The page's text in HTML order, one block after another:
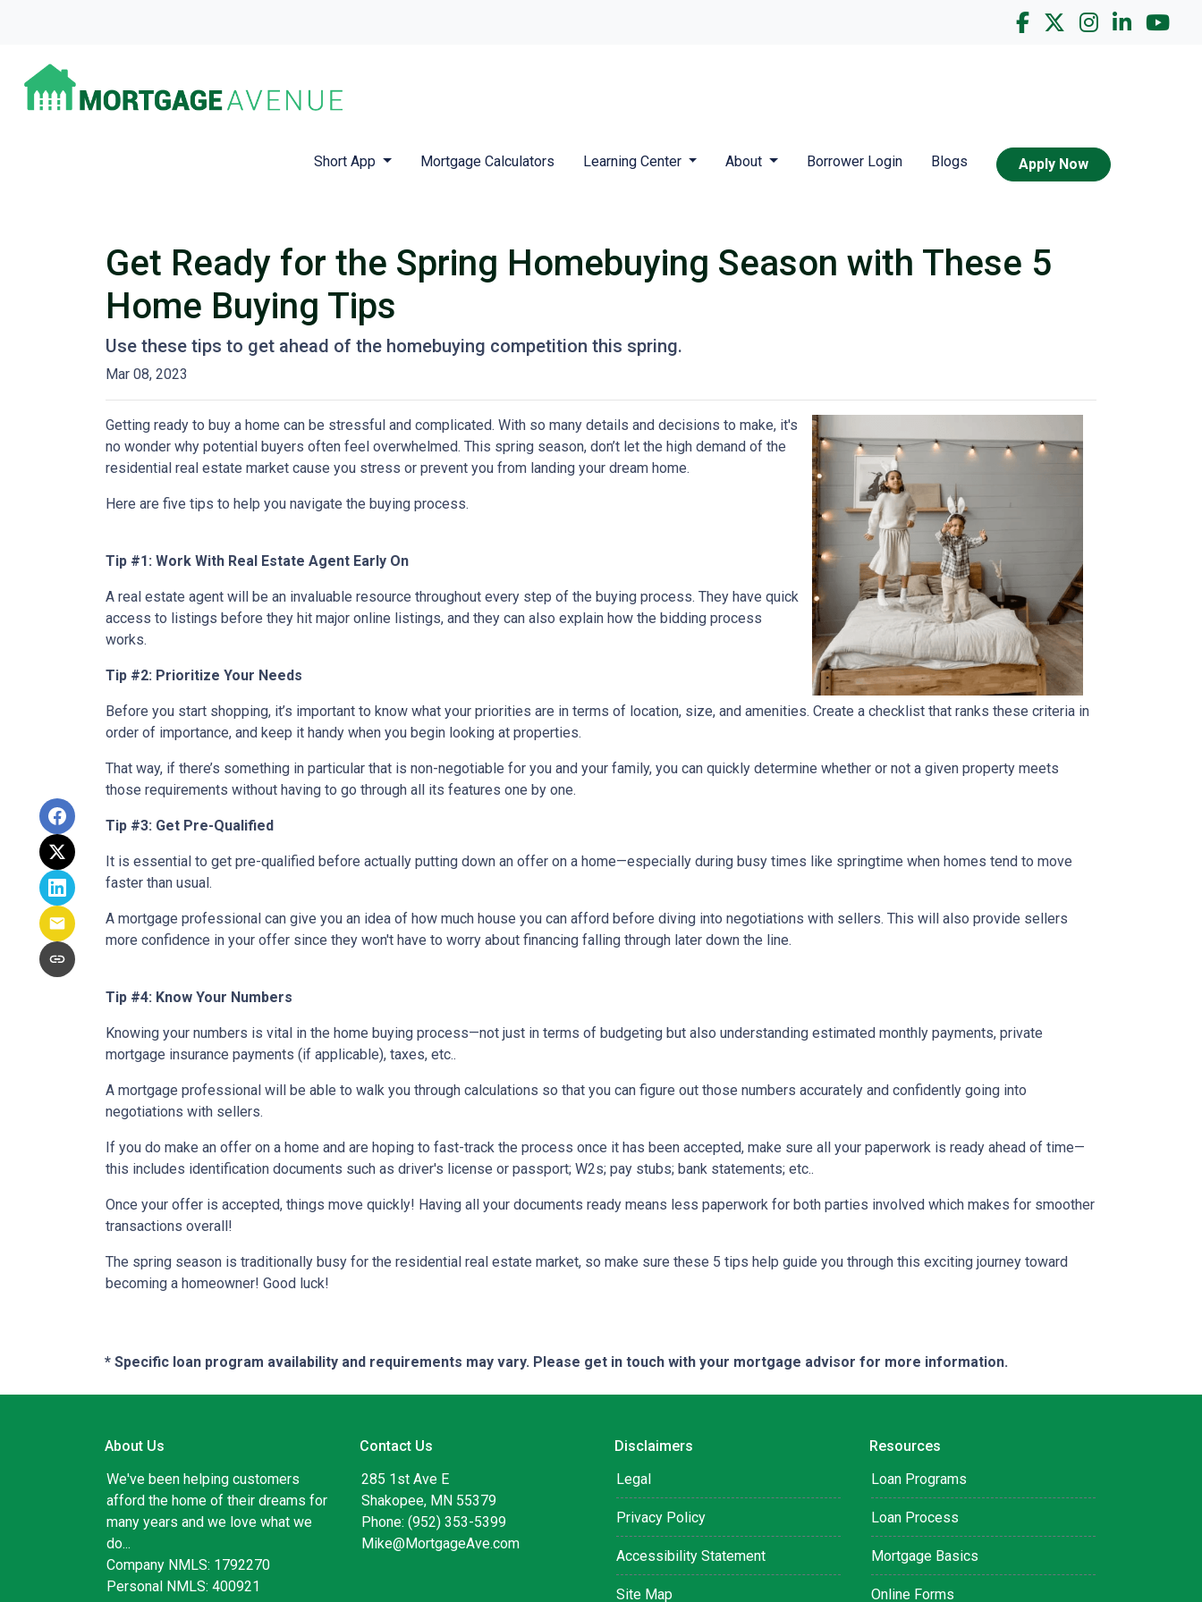
Short App Mortgage Calculators Learning Center About Borrower Login Blogs Apply Now
Get Ready for the Spring Homebuying Season with These 5
Home Buying Tips
Use these tips to get ahead of the homebuying competition this spring.
Mar 08, 2023
Getting ready to buy a home can be stressful and complicated. With so many details and decisions to make, it's
no wonder why potential buyers often feel overwhelmed. This spring season, don’t let the high demand of the
residential real estate market cause you stress or prevent you from landing your dream home.
Here are five tips to help you navigate the buying process.
Tip #1: Work With Real Estate Agent Early On
A real estate agent will be an invaluable resource throughout every step of the buying process. They have quick
access to listings before they hit major online listings, and they can also explain how the bidding process
works.
Tip #2: Prioritize Your Needs
Before you start shopping, it’s important to know what your priorities are in terms of location, size, and amenities. Create a checklist that ranks these criteria in
order of importance, and keep it handy when you begin looking at properties.
That way, if there’s something in particular that is non-negotiable for you and your family, you can quickly determine whether or not a given property meets
those requirements without having to go through all its features one by one.
Tip #3: Get Pre-Qualified
It is essential to get pre-qualified before actually putting down an offer on a home—especially during busy times like springtime when homes tend to move
faster than usual.
A mortgage professional can give you an idea of how much house you can afford before diving into negotiations with sellers. This will also provide sellers
more confidence in your offer since they won't have to worry about financing falling through later down the line.
Tip #4: Know Your Numbers
Knowing your numbers is vital in the home buying process—not just in terms of budgeting but also understanding estimated monthly payments, private
mortgage insurance payments (if applicable), taxes, etc..
A mortgage professional will be able to walk you through calculations so that you can figure out those numbers accurately and confidently going into
negotiations with sellers.
If you do make an offer on a home and are hoping to fast-track the process once it has been accepted, make sure all your paperwork is ready ahead of time—
this includes identification documents such as driver's license or passport; W2s; pay stubs; bank statements; etc..
Once your offer is accepted, things move quickly! Having all your documents ready means less paperwork for both parties involved which makes for smoother
transactions overall!
The spring season is traditionally busy for the residential real estate market, so make sure these 5 tips help guide you through this exciting journey toward
becoming a homeowner! Good luck!
* Specific loan program availability and requirements may vary. Please get in touch with your mortgage advisor for more information.
About Us
We've been helping customers
afford the home of their dreams for
many years and we love what we
do...
Company NMLS: 1792270
Personal NMLS: 400921
Contact Us
285 1st Ave E
Shakopee, MN 55379
Phone: (952) 353-5399
Mike@MortgageAve.com
Disclaimers
Legal
Privacy Policy
Accessibility Statement
Site Map
Resources
Loan Programs
Loan Process
Mortgage Basics
Online Forms